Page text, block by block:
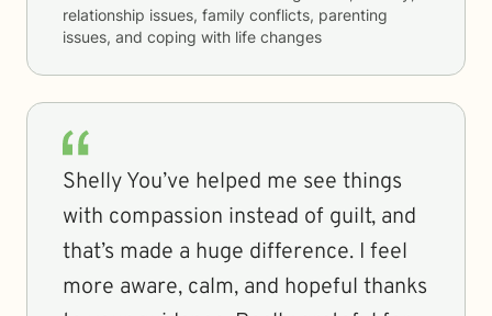
relationship issues, family conflicts, parenting
issues, and coping with life changes
Shelly You’ve helped me see things
with compassion instead of guilt, and
that’s made a huge difference. I feel
more aware, calm, and hopeful thanks